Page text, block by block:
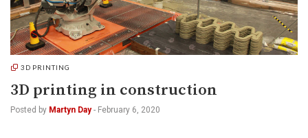
3D PRINTING
3D printing in construction
Posted by Martyn Day - February 6, 2020